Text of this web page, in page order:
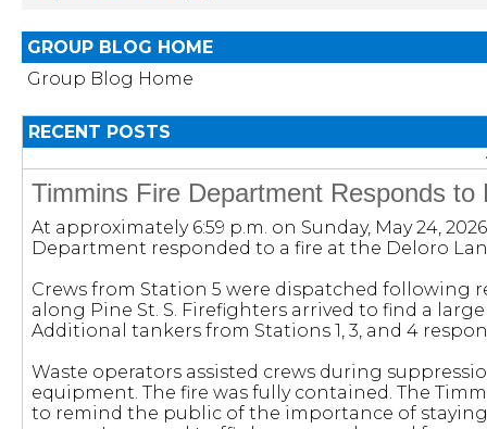
GROUP BLOG HOME
Group Blog Home
RECENT POSTS
Timmins Fire Department Responds to
At approximately 6:59 p.m. on Sunday, May 24,
Department responded to a fire at the Deloro
Crews from Station 5 were dispatched following
along Pine St. S. Firefighters arrived to find a
Additional tankers from Stations 1, 3, and 4
Waste operators assisted crews during
equipment. The fire was fully contained. The
to remind the public of the importance of